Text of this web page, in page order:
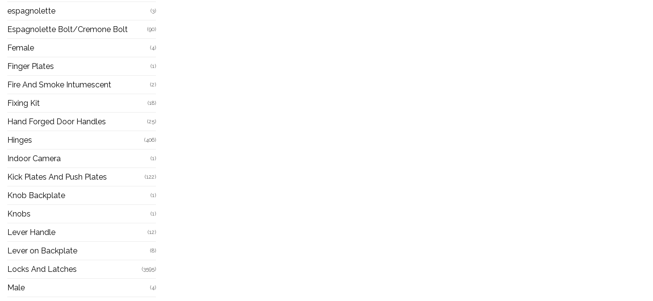
espagnolette (3)
Espagnolette Bolt/Cremone Bolt (90)
Female (4)
Finger Plates (1)
Fire And Smoke Intumescent (2)
Fixing Kit (18)
Hand Forged Door Handles (25)
Hinges (406)
Indoor Camera (1)
Kick Plates And Push Plates (122)
Knob Backplate (1)
Knobs (1)
Lever Handle (12)
Lever on Backplate (8)
Locks And Latches (3595)
Male (4)